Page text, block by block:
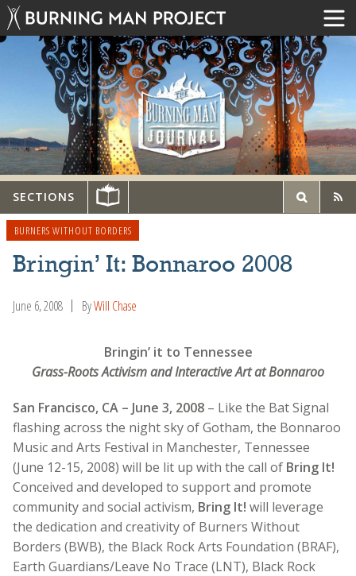
SECTIONS
BURNERS WITHOUT BORDERS
Bringin’ It: Bonnaroo 2008
June 6, 2008 ByWill Chase
Bringin’ it to Tennessee
Grass-Roots Activism and Interactive Art at Bonnaroo
San Francisco, CA – June 3, 2008 – Like the Bat Signal
flashing across the night sky of Gotham, the Bonnaroo
Music and Arts Festival in Manchester, Tennessee
(June 12-15, 2008) will be lit up with the call of Bring It!
Conceived and developed to support and promote
community and social activism, Bring It! will leverage
the dedication and creativity of Burners Without
Borders (BWB), the Black Rock Arts Foundation (BRAF),
Earth Guardians/Leave No Trace (LNT), Black Rock